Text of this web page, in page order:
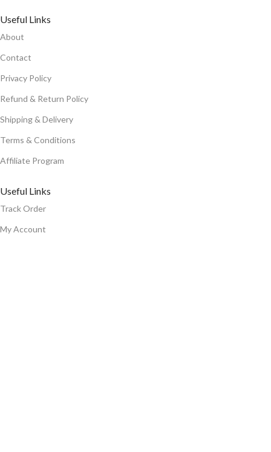
Useful Links
About
Contact
Privacy Policy
Refund & Return Policy
Shipping & Delivery
Terms & Conditions
Affiliate Program
Useful Links
Track Order
My Account